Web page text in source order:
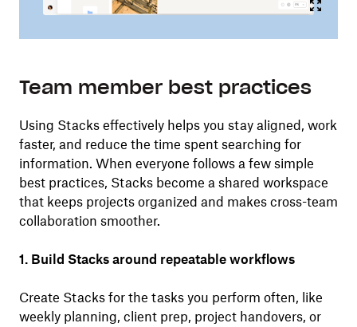
Team member best practices
Using Stacks effectively helps you stay aligned, work
faster, and reduce the time spent searching for
information. When everyone follows a few simple
best practices, Stacks become a shared workspace
that keeps projects organized and makes cross-team
collaboration smoother.
1. Build Stacks around repeatable workflows
Create Stacks for the tasks you perform often, like
weekly planning, client prep, project handovers, or